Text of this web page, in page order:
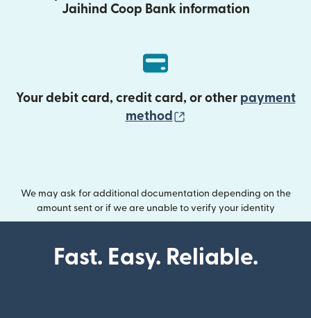
Jaihind Coop Bank information
Your debit card, credit card, or other payment
method
We may ask for additional documentation depending on the
amount sent or if we are unable to verify your identity
Fast. Easy. Reliable.